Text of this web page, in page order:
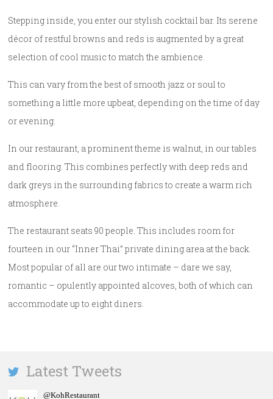
Stepping inside, you enter our stylish cocktail bar. Its serene
décor of restful browns and reds is augmented by a great
selection of cool music to match the ambience.
This can vary from the best of smooth jazz or soul to
something a little more upbeat, depending on the time of day
or evening.
In our restaurant, a prominent theme is walnut, in our tables
and flooring. This combines perfectly with deep reds and
dark greys in the surrounding fabrics to create a warm rich
atmosphere.
The restaurant seats 90 people. This includes room for
fourteen in our “Inner Thai” private dining area at the back.
Most popular of all are our two intimate – dare we say,
romantic – opulently appointed alcoves, both of which can
accommodate up to eight diners.
Latest Tweets
@KohRestaurant